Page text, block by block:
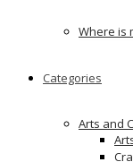
Where is
Categories
Arts and
No 25 , Ram
Coimbatore –
1 como